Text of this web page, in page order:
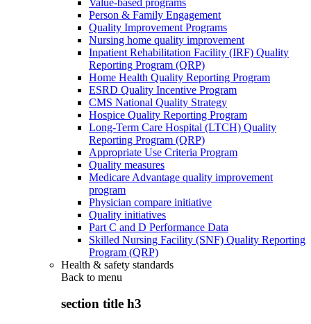
Person & Family Engagement
Quality Improvement Programs
Nursing home quality improvement
Inpatient Rehabilitation Facility (IRF) Quality
Reporting Program (QRP)
Home Health Quality Reporting Program
ESRD Quality Incentive Program
CMS National Quality Strategy
Hospice Quality Reporting Program
Long-Term Care Hospital (LTCH) Quality
Reporting Program (QRP)
Appropriate Use Criteria Program
Quality measures
Medicare Advantage quality improvement
program
Physician compare initiative
Quality initiatives
Part C and D Performance Data
Skilled Nursing Facility (SNF) Quality Reporting
Program (QRP)
Health & safety standards
Back to menu
section title h3